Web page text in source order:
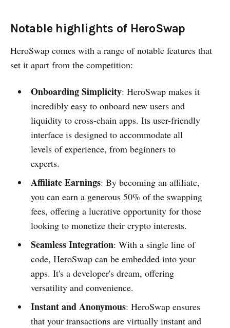
Notable highlights of HeroSwap
HeroSwap comes with a range of notable features that
set it apart from the competition:
Onboarding Simplicity: HeroSwap makes it
incredibly easy to onboard new users and
liquidity to cross-chain apps. Its user-friendly
interface is designed to accommodate all
levels of experience, from beginners to
experts.
Affiliate Earnings: By becoming an affiliate,
you can earn a generous 50% of the swapping
fees, offering a lucrative opportunity for those
looking to monetize their crypto interests.
Seamless Integration: With a single line of
code, HeroSwap can be embedded into your
apps. It's a developer's dream, offering
versatility and convenience.
Instant and Anonymous: HeroSwap ensures
that your transactions are virtually instant and